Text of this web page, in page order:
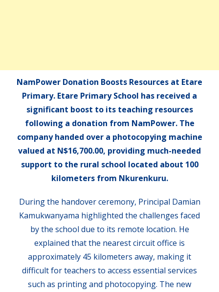
NamPower Donation Boosts Resources at Etare
Primary. Etare Primary School has received a
significant boost to its teaching resources
following a donation from NamPower. The
company handed over a photocopying machine
valued at N$16,700.00, providing much-needed
support to the rural school located about 100
kilometers from Nkurenkuru.
During the handover ceremony, Principal Damian
Kamukwanyama highlighted the challenges faced
by the school due to its remote location. He
explained that the nearest circuit office is
approximately 45 kilometers away, making it
difficult for teachers to access essential services
such as printing and photocopying. The new